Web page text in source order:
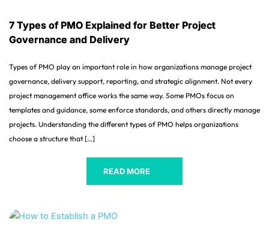
7 Types of PMO Explained for Better Project
Governance and Delivery
Types of PMO play an important role in how organizations manage project
governance, delivery support, reporting, and strategic alignment. Not every
project management office works the same way. Some PMOs focus on
templates and guidance, some enforce standards, and others directly manage
projects. Understanding the different types of PMO helps organizations
choose a structure that […]
READ MORE